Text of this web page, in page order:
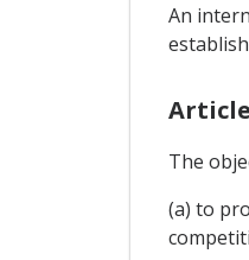
An
The
(a) to